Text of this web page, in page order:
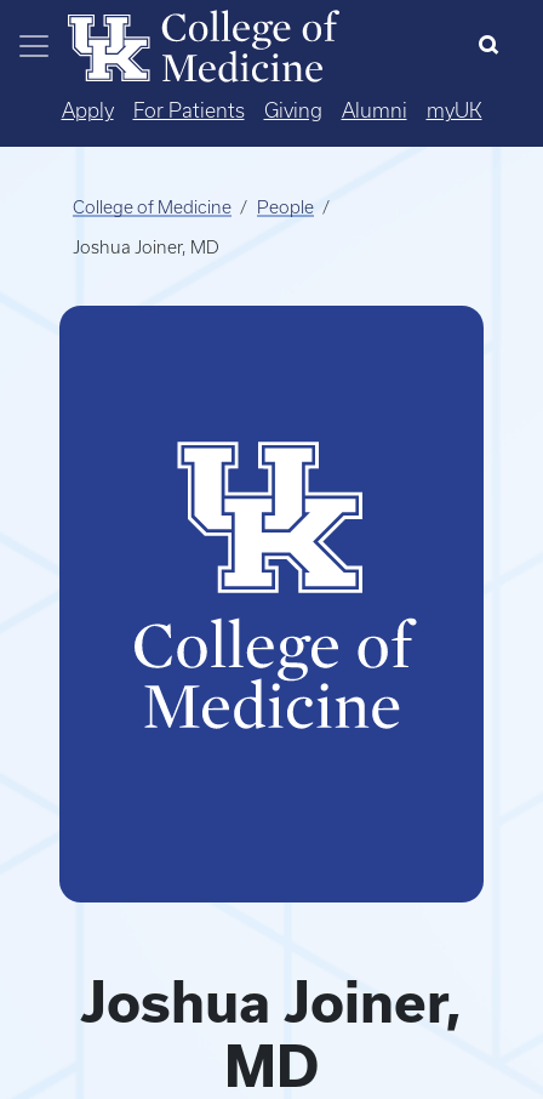
Skip to main content
Apply For Patients Giving Alumni myUK
College of Medicine People
Joshua Joiner, MD
Joshua Joiner,
MD